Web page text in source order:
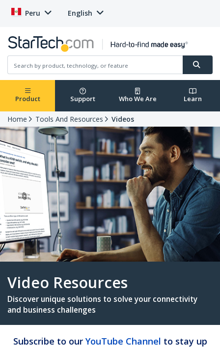
Peru English
Product Support Who We Are Learn
Home Tools And Resources Videos
Video Resources
Subscribe to our YouTube Channel to stay up